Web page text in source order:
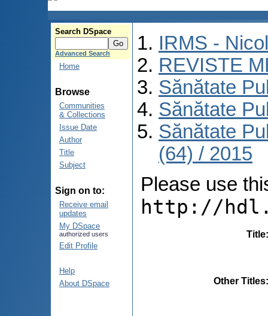
Search DSpace
Advanced Search
Home
Browse
Communities
& Collections
Issue Date
Author
Title
Subject
Sign on to:
Receive email
updates
My DSpace
authorized users
Edit Profile
Help
About DSpace
IRMS -
REVISTE
Sănătate
Sănătate
Sănătate
(64) / 2015
Please use
http://
Title
Other Titles